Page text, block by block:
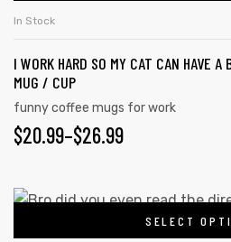
In Stock
I WORK HARD SO MY CAT CAN HAVE A
MUG / CUP
funny coffee mugs for work
$20.99–$26.99
SELECT